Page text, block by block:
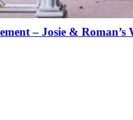
– Josie & Roman’s